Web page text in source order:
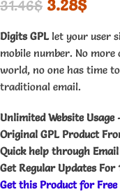
31.46$ 3.28$
Digits GPLlet your user
mobile number. No
world, no one has time
traditional email.
Unlimited Website
Original GPL Product
Quick help through
Get Regular Updates For
Get this Product for